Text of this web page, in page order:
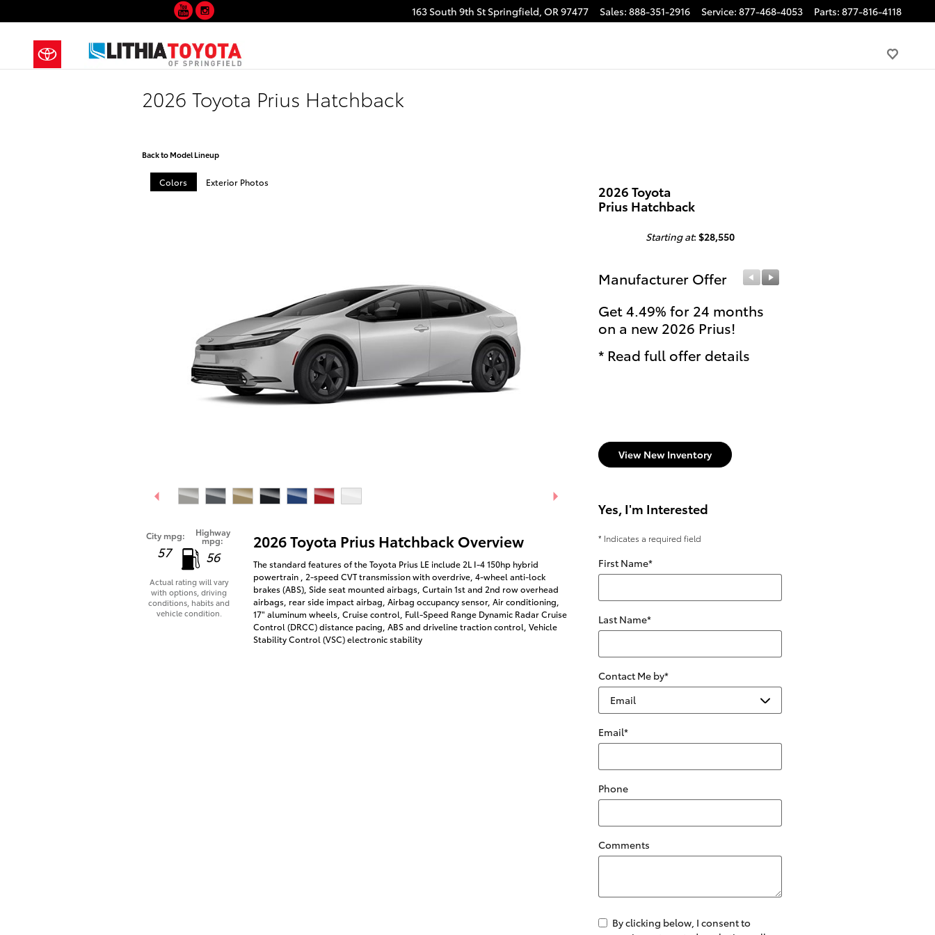
163 South 9th St Springfield, OR97477 Sales: 888-351-2916 Service: 877-468-4053 Parts: 877-816-4118
YouTube
2026 Toyota Prius Hatchback
Back to Model Lineup
Colors Exterior Photos
City mpg:
57
Highway
mpg:
56
Actual rating will vary
with options, driving
conditions, habits and
vehicle condition.
2026 Toyota Prius Hatchback Overview
The standard features of the Toyota Prius LE include 2L I-4 150hp hybrid
powertrain , 2-speed CVT transmission with overdrive, 4-wheel anti-lock
brakes (ABS), Side seat mounted airbags, Curtain 1st and 2nd row overhead
airbags, rear side impact airbag, Airbag occupancy sensor, Air conditioning,
17" aluminum wheels, Cruise control, Full-Speed Range Dynamic Radar Cruise
Control (DRCC) distance pacing, ABS and driveline traction control, Vehicle
Stability Control (VSC) electronic stability
2026 Toyota
Prius Hatchback
Starting at: $28,550
Manufacturer Offer
Get 4.49% for 24 months
on a new 2026 Prius!
* Read full offer details
View New Inventory
Yes, I'm Interested
* Indicates a required field
First Name*
Last Name*
Contact Me by*
Email*
Phone
Comments
By clicking below, I consent to